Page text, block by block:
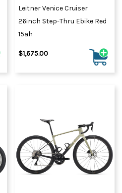
Leitner Venice Cruiser
26inch Step-Thru Ebike Red
15ah
$1,675.00